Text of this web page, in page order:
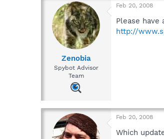
Zenobia
Spybot Advisor
Team
Feb 20, 2008
Please have
http://
Feb 20, 2008
Which